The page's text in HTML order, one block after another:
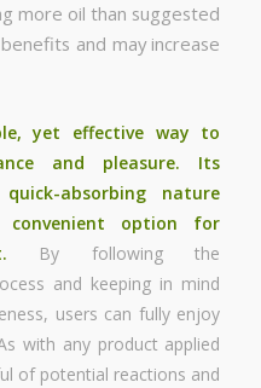
more oil than suggested
and may increase
yet effective way to
and pleasure. Its
absorbing nature
option for
By following the
and keeping in mind
users can fully enjoy
with any product applied
of potential reactions and